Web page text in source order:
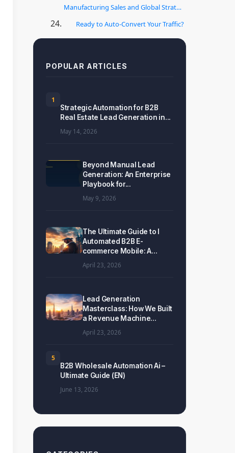
Manufacturing Sales and Global Strat…
Ready to Auto-Convert Your Traffic?
POPULAR ARTICLES
1
Strategic Automation for B2B
Real Estate Lead Generation in...
May 14, 2026
Beyond Manual Lead
Generation: An Enterprise
Playbook for...
May 9, 2026
The Ultimate Guide to I
Automated B2B E-
commerce Mobile: A...
April 23, 2026
Lead Generation
Masterclass: How We Built
a Revenue Machine...
April 23, 2026
5
B2B Wholesale Automation Ai –
Ultimate Guide (EN)
June 13, 2026